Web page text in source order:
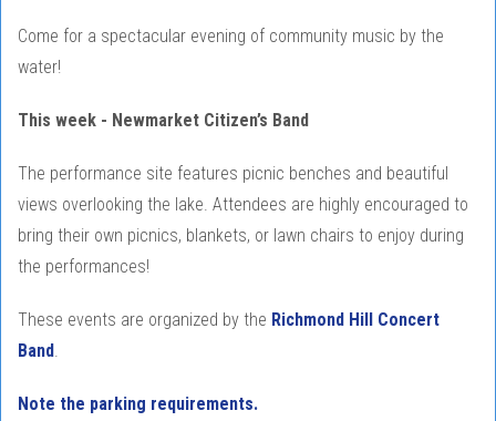
Come for a spectacular evening of community music by the
water!
This week - Newmarket Citizen’s Band
The performance site features picnic benches and beautiful
views overlooking the lake. Attendees are highly encouraged to
bring their own picnics, blankets, or lawn chairs to enjoy during
the performances!
These events are organized by the Richmond Hill Concert
Band.
Note the parking requirements.